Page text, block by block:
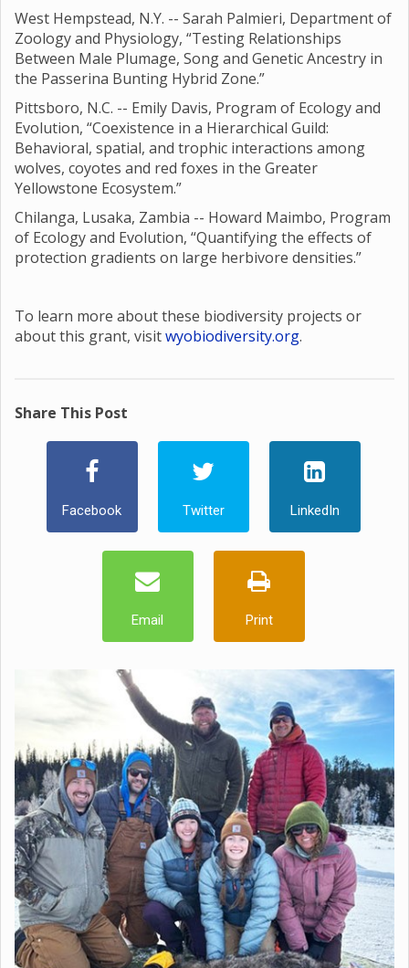
West Hempstead, N.Y. -- Sarah Palmieri, Department of
Zoology and Physiology, “Testing Relationships
Between Male Plumage, Song and Genetic Ancestry in
the Passerina Bunting Hybrid Zone.”
Pittsboro, N.C. -- Emily Davis, Program of Ecology and
Evolution, “Coexistence in a Hierarchical Guild:
Behavioral, spatial, and trophic interactions among
wolves, coyotes and red foxes in the Greater
Yellowstone Ecosystem.”
Chilanga, Lusaka, Zambia -- Howard Maimbo, Program
of Ecology and Evolution, “Quantifying the effects of
protection gradients on large herbivore densities.”
To learn more about these biodiversity projects or
about this grant, visitwyobiodiversity.org.
Share This Post
Facebook Twitter LinkedIn
Email Print